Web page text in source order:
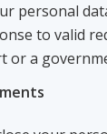
personal
to valid
or a